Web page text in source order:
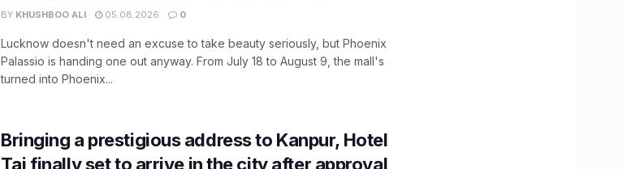
BY KHUSHBOO ALI 05.08.2026 0
Lucknow doesn't need an excuse to take beauty seriously, but Phoenix
Palassio is handing one out anyway. From July 18 to August 9, the mall's
turned into Phoenix...
Bringing a prestigious address to Kanpur, Hotel
Taj finally set to arrive in the city after approval